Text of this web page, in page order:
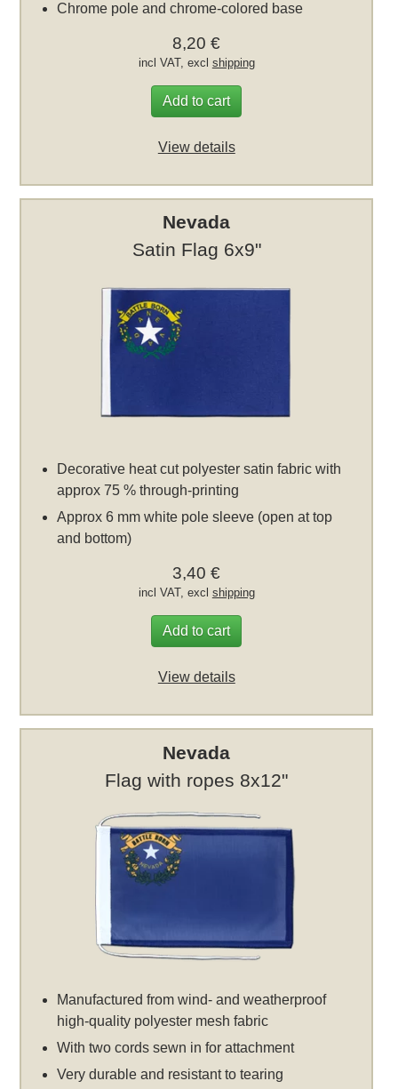
Chrome pole and chrome-colored base
8,20 €
incl VAT, excl shipping
Add to cart
View details
Nevada
Satin Flag 6x9"
Decorative heat cut polyester satin fabric with
approx 75 % through-printing
Approx 6 mm white pole sleeve (open at top
and bottom)
3,40 €
incl VAT, excl shipping
Add to cart
View details
Nevada
Flag with ropes 8x12"
Manufactured from wind- and weatherproof
high-quality polyester mesh fabric
With two cords sewn in for attachment
Very durable and resistant to tearing